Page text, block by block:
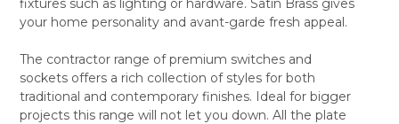
fixtures such as lighting or hardware. Satin Brass gives
your home personality and avant-garde fresh appeal.
The contractor range of premium switches and
sockets offers a rich collection of styles for both
traditional and contemporary finishes. Ideal for bigger
projects this range will not let you down. All the plate